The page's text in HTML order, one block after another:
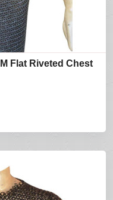
Flat Riveted Chest